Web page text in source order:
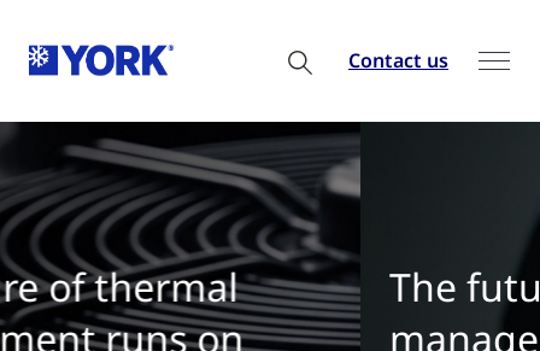
Contact us
The future of thermal
management is water-